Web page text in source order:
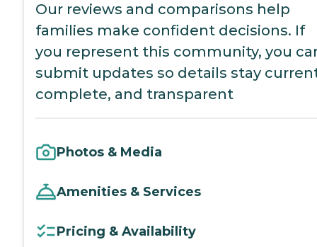
Our reviews and comparisons help
families make confident decisions. If
you represent this community, you
submit updates so details stay
complete, and transparent
Photos & Media
Amenities & Services
Pricing & Availability